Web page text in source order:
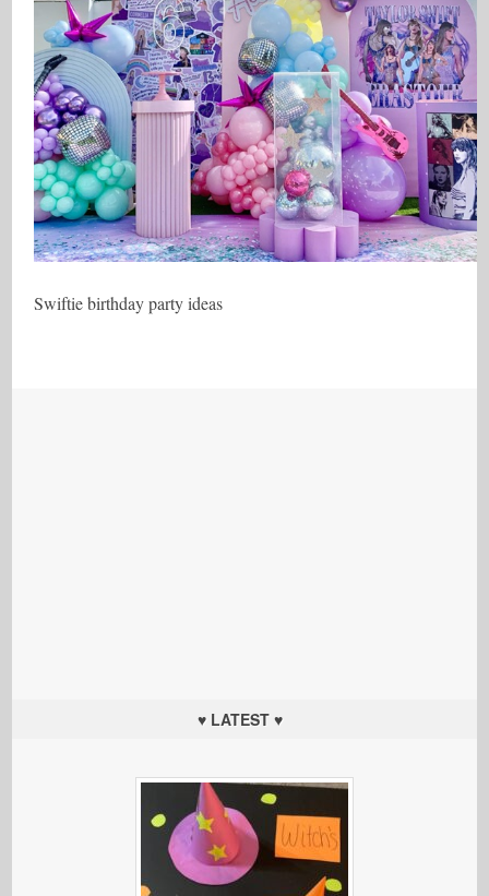
Swiftie birthday party ideas
♥ LATEST ♥